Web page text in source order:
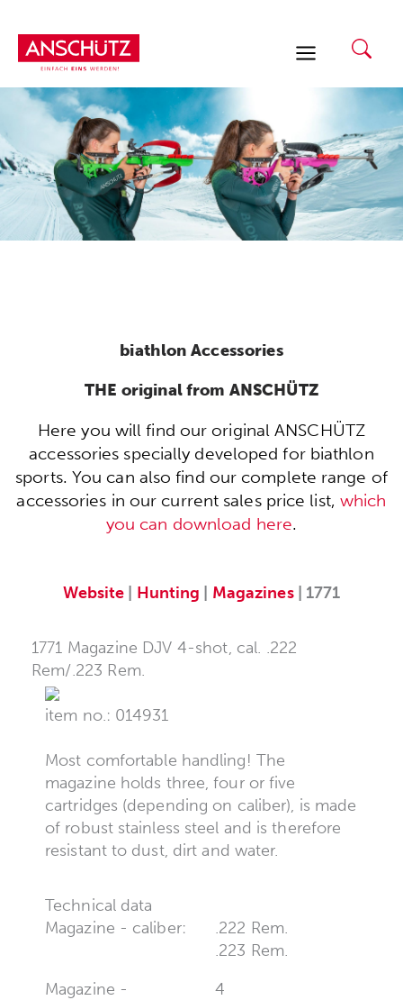
content
biathlon Accessories
THE original from ANSCHÜTZ
Here you will find our original ANSCHÜTZ
accessories specially developed for biathlon
sports. You can also find our complete range of
accessories in our current sales price list, which
you can download here.
Website Hunting Magazines| 1771
1771 Magazine DJV 4-shot, cal. .222
Rem/.223 Rem.
item no.: 014931
Most comfortable handling! The
magazine holds three, four or five
cartridges (depending on caliber), is made
of robust stainless steel and is therefore
resistant to dust, dirt and water.
Technical data
Magazine - caliber:
.222 Rem.
.223 Rem.
Magazine -
4